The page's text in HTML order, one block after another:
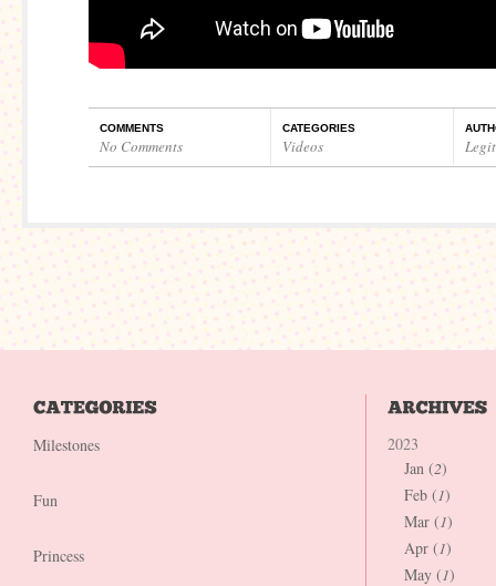
COMMENTS
No Comments
CATEGORIES
Videos
Milestones
Fun
Princess
2023
Jan (2)
Feb (1)
Mar (1)
Apr (1)
May (1)